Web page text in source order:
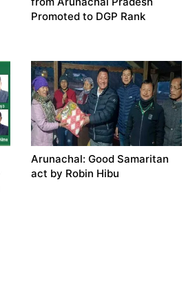
Promoted to DGP Rank
Arunachal: Good Samaritan
act by Robin Hibu